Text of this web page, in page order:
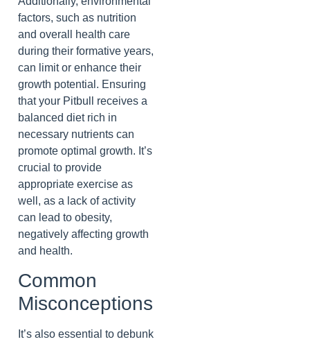
factors, such as nutrition
and overall health care
during their formative years,
can limit or enhance their
growth potential. Ensuring
that your Pitbull receives a
balanced diet rich in
necessary nutrients can
promote optimal growth. It’s
crucial to provide
appropriate exercise as
well, as a lack of activity
can lead to obesity,
negatively affecting growth
and health.
Common
Misconceptions
It’s also essential to debunk